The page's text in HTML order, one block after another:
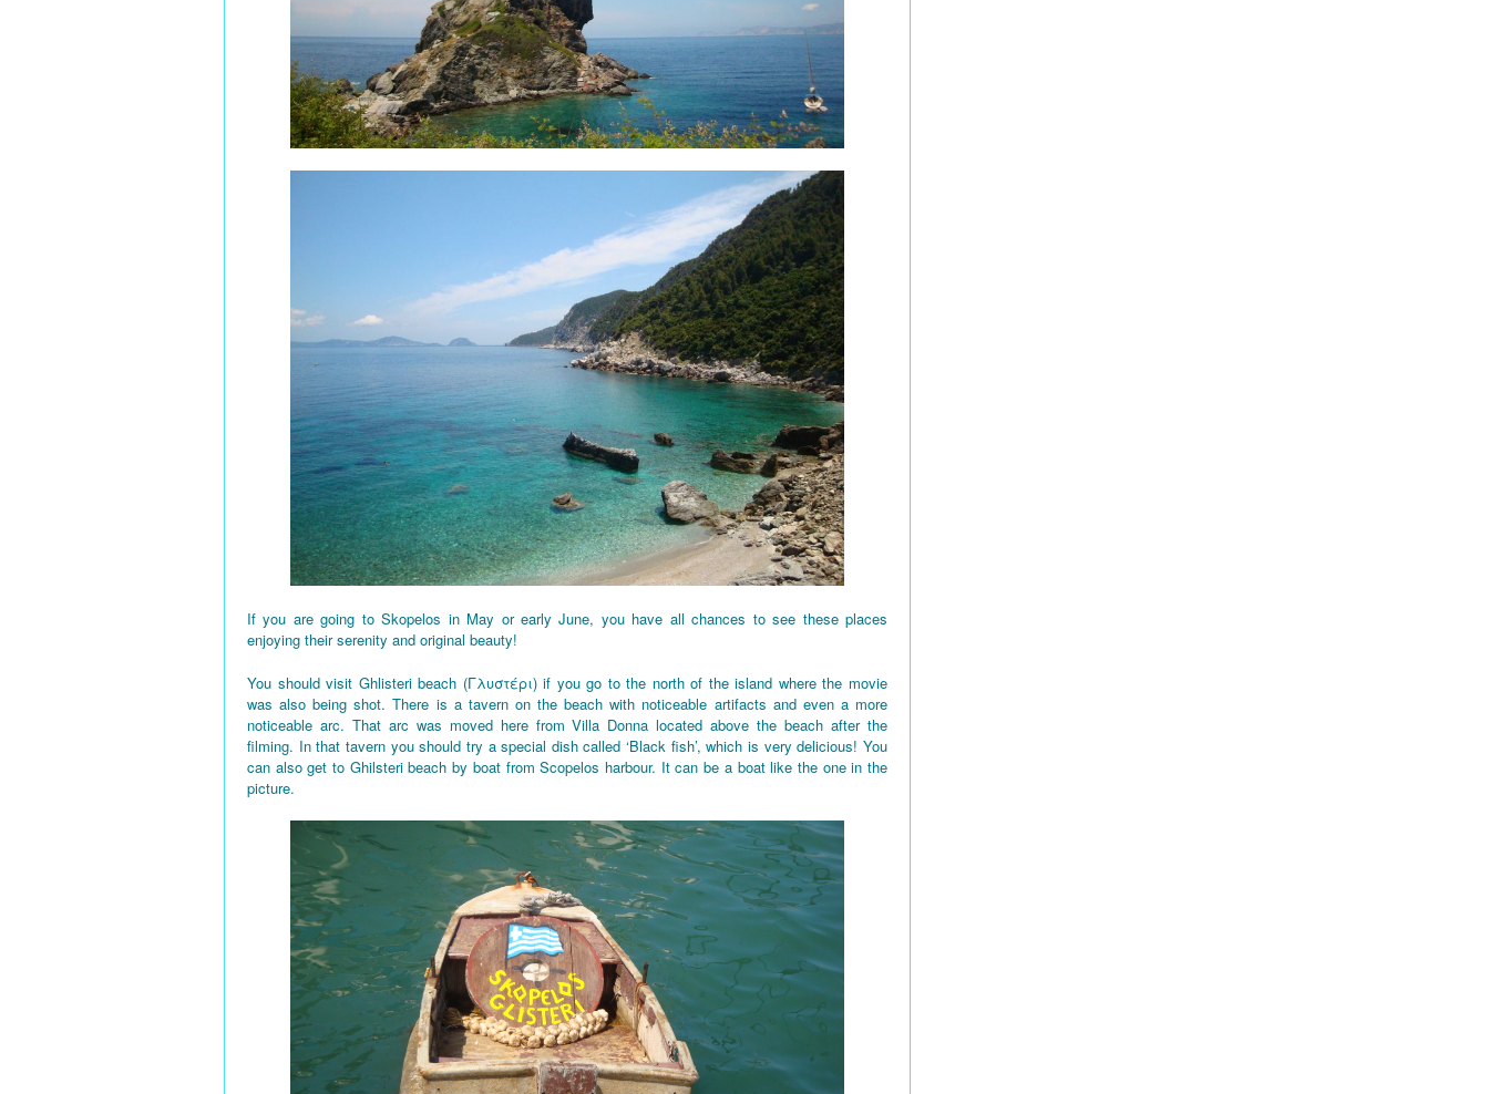
If you are going to Skopelos in May or early June, you have all chances to see these places
enjoying their serenity and original beauty!
You should visit Ghlisteri beach (Γλυστέρι) if you go to the north of the island where the movie
was also being shot. There is a tavern on the beach with noticeable artifacts and even a more
noticeable arc. That arc was moved here from Villa Donna located above the beach after the
filming. In that tavern you should try a special dish called ‘Black fish’, which is very delicious! You
can also get to Ghilsteri beach by boat from Scopelos harbour. It can be a boat like the one in the
picture.